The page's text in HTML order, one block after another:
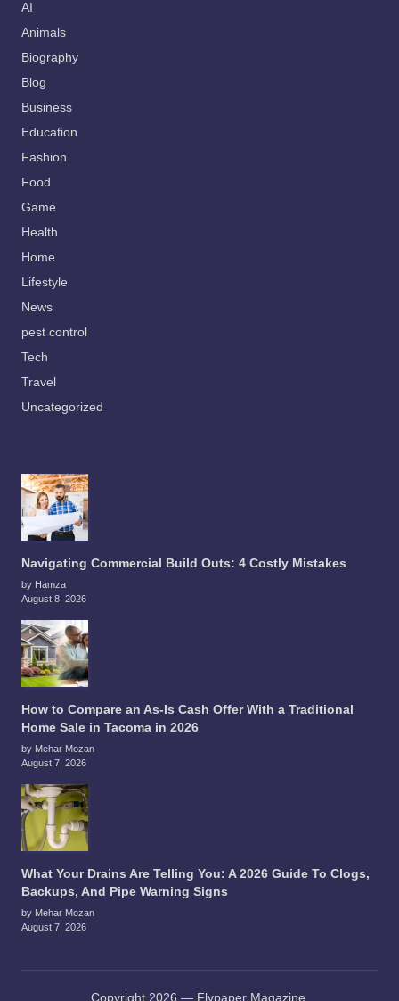
AI
Animals
Biography
Blog
Business
Education
Fashion
Food
Game
Health
Home
Lifestyle
News
pest control
Tech
Travel
Uncategorized
Navigating Commercial Build Outs: 4 Costly Mistakes
by Hamza
August 8, 2026
How to Compare an As-Is Cash Offer With a Traditional
Home Sale in Tacoma in 2026
by Mehar Mozan
August 7, 2026
What Your Drains Are Telling You: A 2026 Guide To Clogs,
Backups, And Pipe Warning Signs
by Mehar Mozan
August 7, 2026
Copyright 2026 — Flypaper Magazine.